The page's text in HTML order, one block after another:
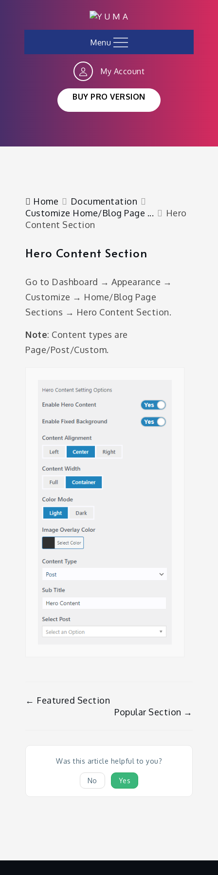
content
Menu
My Account
BUY PRO VERSION
Home
Documentation
Customize Home/Blog Page ...
Hero
Content Section
Hero Content Section
Go to Dashboard → Appearance →
Customize → Home/Blog Page
Sections → Hero Content Section.
Note: Content types are
Page/Post/Custom.
Doc
← Featured Section
Popular Section →
Was this article helpful to you?
No Yes